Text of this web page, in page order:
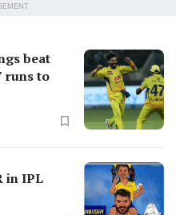
beat
runs to
in IPL